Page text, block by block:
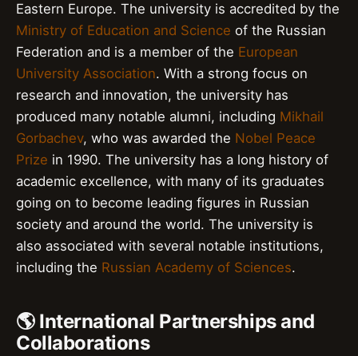
Eastern Europe. The university is accredited by the
Ministry of Education and Science of the Russian
Federation and is a member of the European
University Association. With a strong focus on
research and innovation, the university has
produced many notable alumni, including Mikhail
Gorbachev, who was awarded the Nobel Peace
Prize in 1990. The university has a long history of
academic excellence, with many of its graduates
going on to become leading figures in Russian
society and around the world. The university is
also associated with several notable institutions,
including the Russian Academy of Sciences.
🌎 International Partnerships and
Collaborations